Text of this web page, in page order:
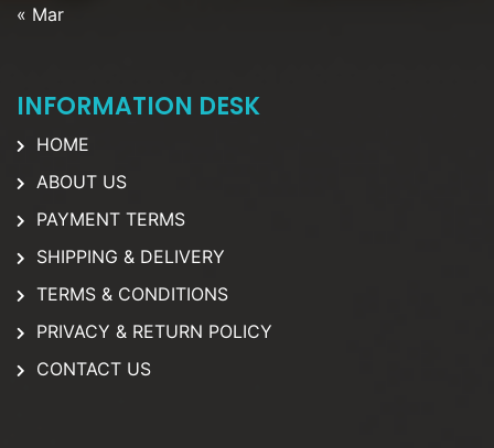
« Mar
INFORMATION DESK
HOME
ABOUT US
PAYMENT TERMS
SHIPPING & DELIVERY
TERMS & CONDITIONS
PRIVACY & RETURN POLICY
CONTACT US